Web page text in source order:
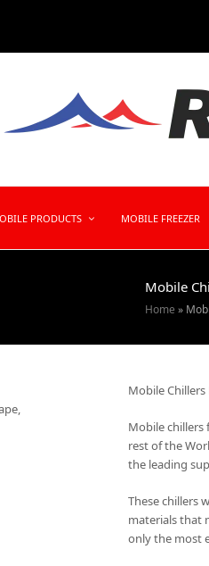
PRODUCTS MOBILE FREEZER
Mobile
Home »
Mobile Chillers
Mobile chillers
rest of the
the leading
These chillers
materials that
only the most